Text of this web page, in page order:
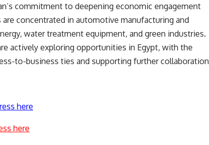
commitment to deepening economic engagement
concentrated in automotive manufacturing and
water treatment equipment, and green industries.
actively exploring opportunities in Egypt, with the
to-business ties and supporting further collaboration
here
here